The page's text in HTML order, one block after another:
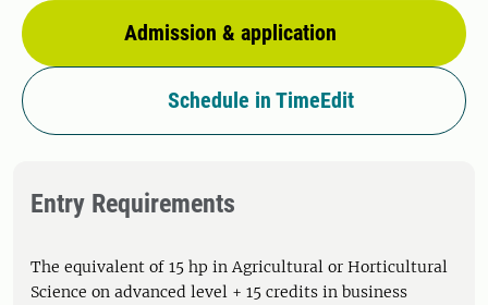
Admission & application
Schedule in TimeEdit
Entry Requirements
The equivalent of 15 hp in Agricultural or Horticultural
Science on advanced level + 15 credits in business